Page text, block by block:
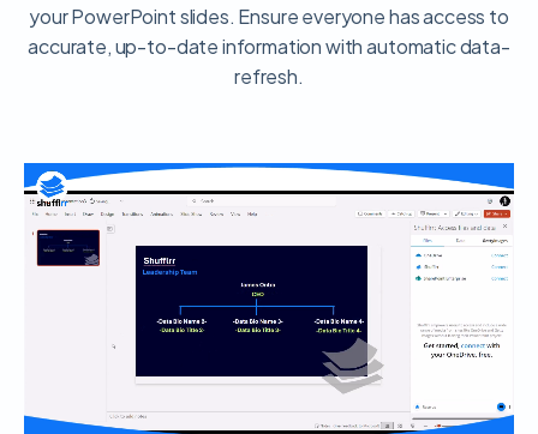
your PowerPoint slides. Ensure everyone has access to
accurate, up-to-date information with automatic data-
refresh.